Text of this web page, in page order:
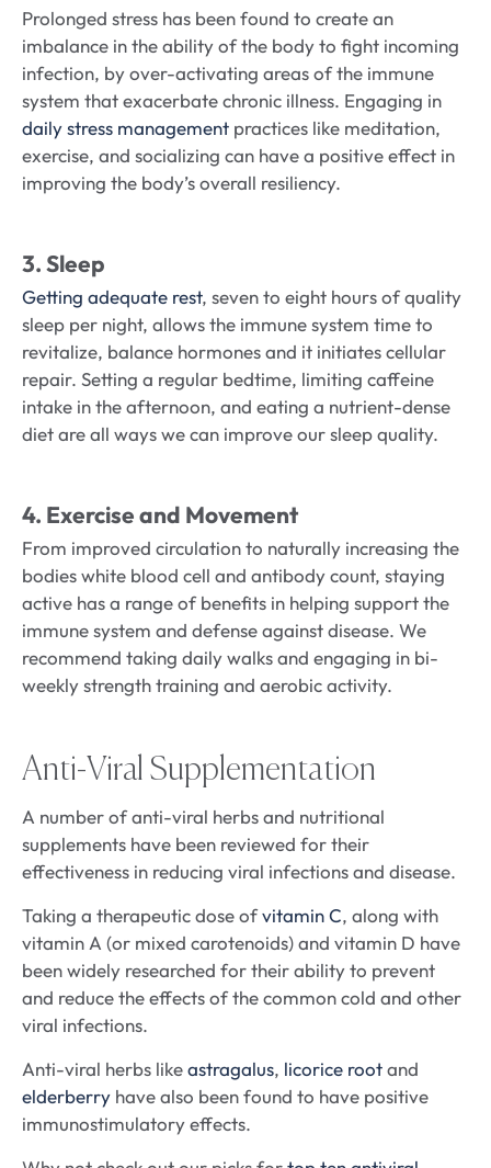
Prolonged stress has been found to create an
imbalance in the ability of the body to fight incoming
infection, by over-activating areas of the immune
system that exacerbate chronic illness. Engaging in
daily stress management practices like meditation,
exercise, and socializing can have a positive effect in
improving the body’s overall resiliency.
3. Sleep
Getting adequate rest, seven to eight hours of quality
sleep per night, allows the immune system time to
revitalize, balance hormones and it initiates cellular
repair. Setting a regular bedtime, limiting caffeine
intake in the afternoon, and eating a nutrient-dense
diet are all ways we can improve our sleep quality.
4. Exercise and Movement
From improved circulation to naturally increasing the
bodies white blood cell and antibody count, staying
active has a range of benefits in helping support the
immune system and defense against disease. We
recommend taking daily walks and engaging in bi-
weekly strength training and aerobic activity.
Anti-Viral Supplementation
A number of anti-viral herbs and nutritional
supplements have been reviewed for their
effectiveness in reducing viral infections and disease.
Taking a therapeutic dose ofvitamin C, along with
vitamin A (or mixed carotenoids) and vitamin D have
been widely researched for their ability to prevent
and reduce the effects of the common cold and other
viral infections.
Anti-viral herbs likeastragalus, licorice rootand
elderberry have also been found to have positive
immunostimulatory effects.